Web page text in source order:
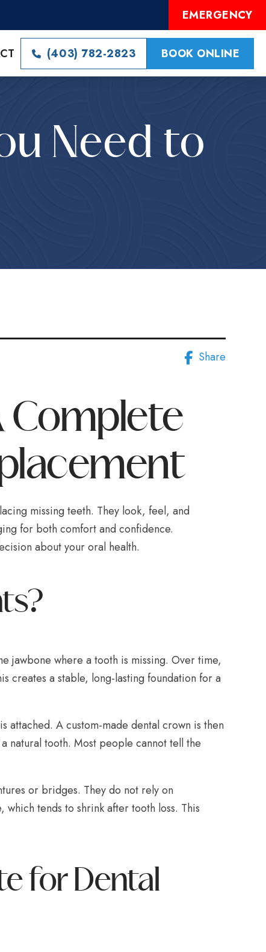
EMERGENCY
(403) 782-2823 BOOK ONLINE
Need to
Share
Complete
missing teeth. They look, feel, and
for both comfort and confidence.
about your oral health.
jawbone where a tooth is missing. Over time,
creates a stable, long-lasting foundation for a
A custom-made dental crown is then
natural tooth. Most people cannot tell the
or bridges. They do not rely on
tends to shrink after tooth loss. This
for Dental